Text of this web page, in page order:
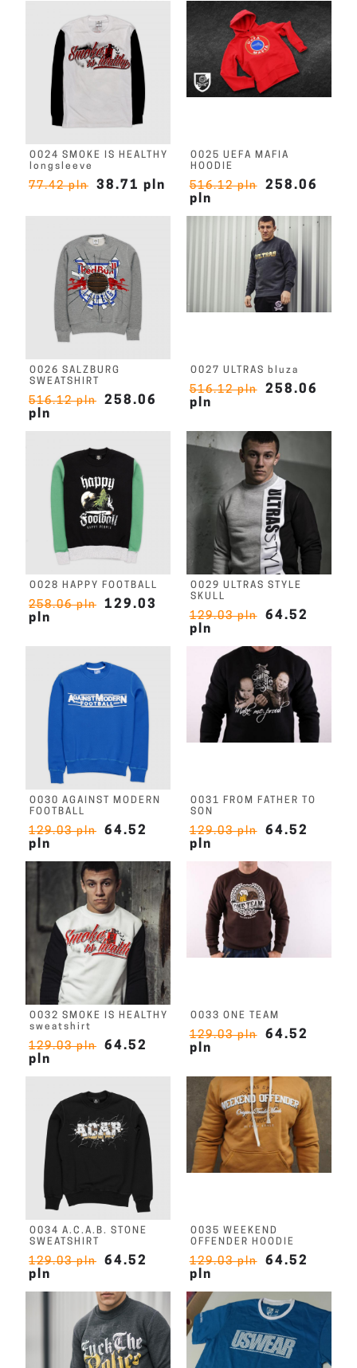
O024 SMOKE IS HEALTHY
longsleeve
77.42 pln 38.71 pln
O025 UEFA MAFIA
HOODIE
516.12 pln
258.06
pln
O026 SALZBURG
SWEATSHIRT
516.12 pln
258.06
pln
O027 ULTRAS bluza
516.12 pln
258.06
pln
O028 HAPPY FOOTBALL
258.06 pln
129.03
pln
O029 ULTRAS STYLE
SKULL
129.03 pln
64.52
pln
O030 AGAINST MODERN
FOOTBALL
129.03 pln
64.52
pln
O031 FROM FATHER TO
SON
129.03 pln
64.52
pln
O032 SMOKE IS HEALTHY
sweatshirt
129.03 pln
64.52
pln
O033 ONE TEAM
129.03 pln
64.52
pln
O034 A.C.A.B. STONE
SWEATSHIRT
129.03 pln
64.52
pln
O035 WEEKEND
OFFENDER HOODIE
129.03 pln
64.52
pln